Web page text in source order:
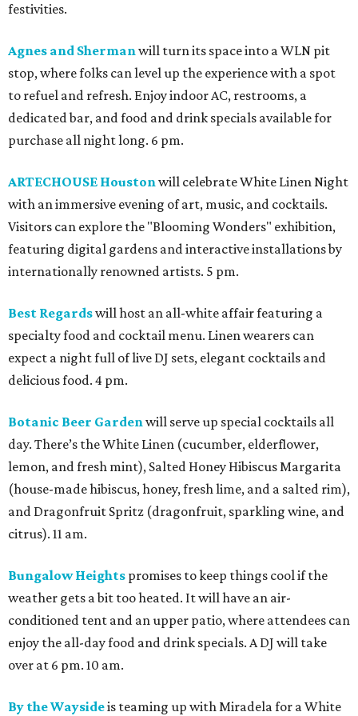
festivities.
Agnes and Shermanwill turn its space into a WLN pit
stop, where folks can level up the experience with a spot
to refuel and refresh. Enjoy indoor AC, restrooms, a
dedicated bar, and food and drink specials available for
purchase all night long. 6 pm.
ARTECHOUSE Houstonwill celebrate White Linen Night
with an immersive evening of art, music, and cocktails.
Visitors can explore the "Blooming Wonders" exhibition,
featuring digital gardens and interactive installations by
internationally renowned artists. 5 pm.
Best Regardswill host an all-white affair featuring a
specialty food and cocktail menu. Linen wearers can
expect a night full of live DJ sets, elegant cocktails and
delicious food. 4 pm.
Botanic Beer Gardenwill serve up special cocktails all
day. There’s the White Linen (cucumber, elderflower,
lemon, and fresh mint), Salted Honey Hibiscus Margarita
(house-made hibiscus, honey, fresh lime, and a salted rim),
and Dragonfruit Spritz (dragonfruit, sparkling wine, and
citrus). 11 am.
Bungalow Heights promises to keep things cool if the
weather gets a bit too heated. It will have an air-
conditioned tent and an upper patio, where attendees can
enjoy the all-day food and drink specials. A DJ will take
over at 6 pm. 10 am.
By the Waysideis teaming up with Miradela for a White